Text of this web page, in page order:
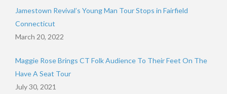
Jamestown Revival’s Young Man Tour Stops in Fairfield
Connecticut
March 20, 2022
Maggie Rose Brings CT Folk Audience To Their Feet On The
Have A Seat Tour
July 30, 2021